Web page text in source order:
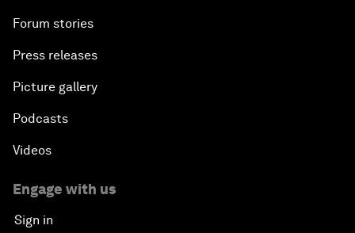
Forum stories
Press releases
Picture gallery
Podcasts
Videos
Engage with us
Sign in